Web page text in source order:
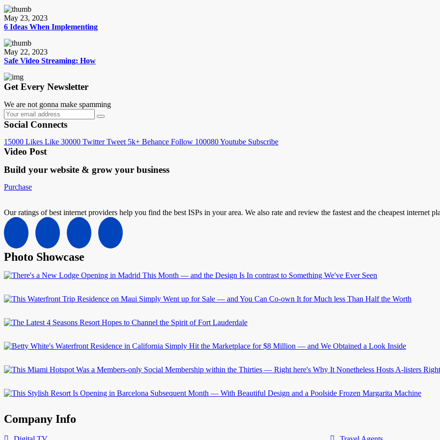
May 23, 2023
6 Ideas When Implementing
May 22, 2023
Safe Video Streaming: How
Get Every Newsletter
We are not gonna make spamming
Social Connects
15000 Likes Like 30000 Twitter Tweet 5k+ Behance Follow 100080Youtube Subscribe
Video Post
Build your website & grow your business
Purchase
Our ratings of best internet providers help you find the best ISPs in your area. We also rate and review the fastest and the cheapest internet
Photo Showcase
Company Info